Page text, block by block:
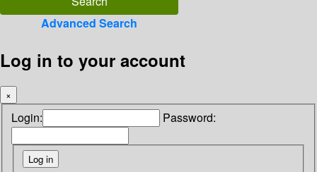
Advanced Search
Log in to your account
×
Login: Password: